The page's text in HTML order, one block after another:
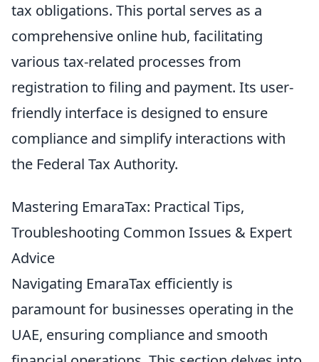
tax obligations. This portal serves as a
comprehensive online hub, facilitating
various tax-related processes from
registration to filing and payment. Its user-
friendly interface is designed to ensure
compliance and simplify interactions with
the Federal Tax Authority.
Mastering EmaraTax: Practical Tips,
Troubleshooting Common Issues & Expert
Advice
Navigating EmaraTax efficiently is
paramount for businesses operating in the
UAE, ensuring compliance and smooth